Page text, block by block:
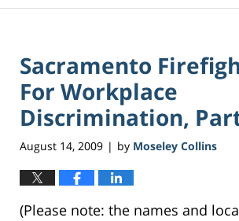
Sacramento
For Workplace
Discrimination,
August 14, 2009 | by Moseley Collins
(Please note: the names and